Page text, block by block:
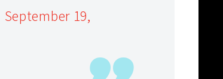
September 19,